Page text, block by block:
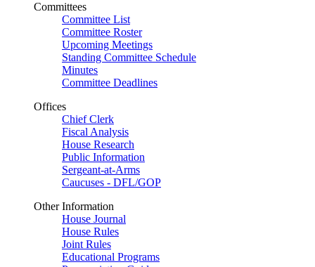
Committees
Committee List
Committee Roster
Upcoming Meetings
Standing Committee Schedule
Minutes
Committee Deadlines
Offices
Chief Clerk
Fiscal Analysis
House Research
Public Information
Sergeant-at-Arms
Caucuses - DFL/GOP
Other Information
House Journal
House Rules
Joint Rules
Educational Programs